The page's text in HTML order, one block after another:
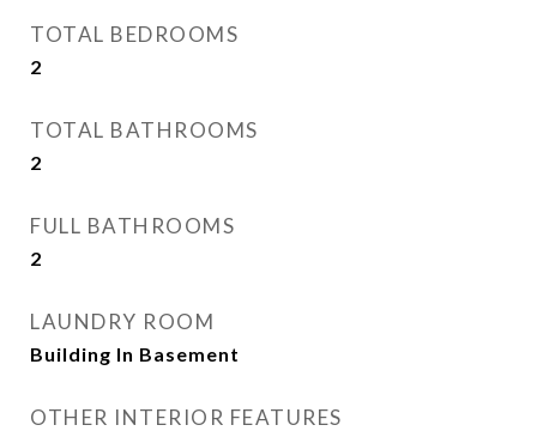
TOTAL BEDROOMS
2
TOTAL BATHROOMS
2
FULL BATHROOMS
2
LAUNDRY ROOM
Building In Basement
OTHER INTERIOR FEATURES